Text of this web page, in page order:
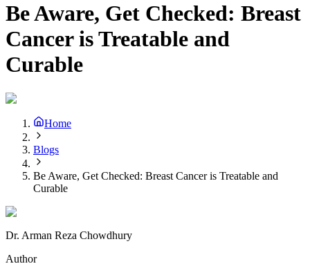
Be Aware, Get Checked: Breast
Cancer is Treatable and
Curable
Home
Blogs
Be Aware, Get Checked: Breast Cancer is Treatable and
Curable
Dr. Arman Reza Chowdhury
Author